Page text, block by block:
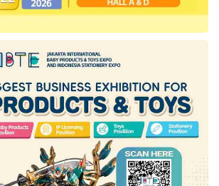
the appearance of
strengthen public insight about
of education as Indonesia’s
do not realize that
is a medium to improve the
power. Parents do not
two points. However, now, the